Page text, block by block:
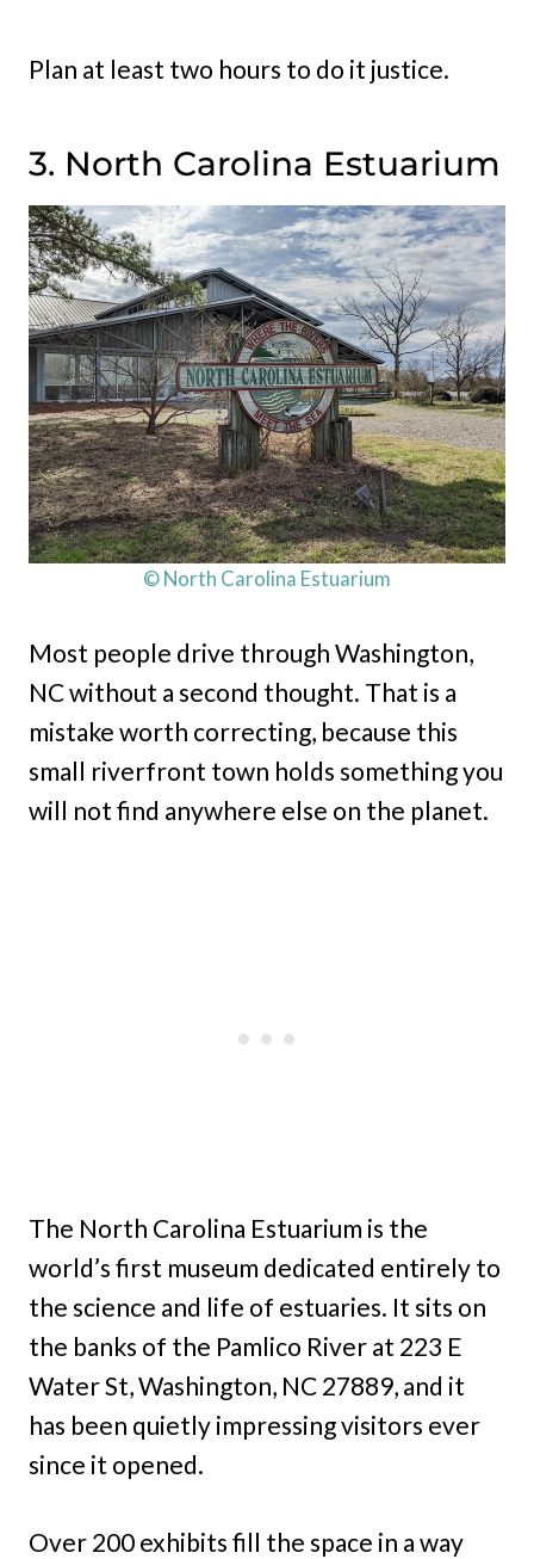
Plan at least two hours to do it justice.
3. North Carolina Estuarium
© North Carolina Estuarium
Most people drive through Washington,
NC without a second thought. That is a
mistake worth correcting, because this
small riverfront town holds something you
will not find anywhere else on the planet.
The North Carolina Estuarium is the
world’s first museum dedicated entirely to
the science and life of estuaries. It sits on
the banks of the Pamlico River at 223 E
Water St, Washington, NC 27889, and it
has been quietly impressing visitors ever
since it opened.
Over 200 exhibits fill the space in a way